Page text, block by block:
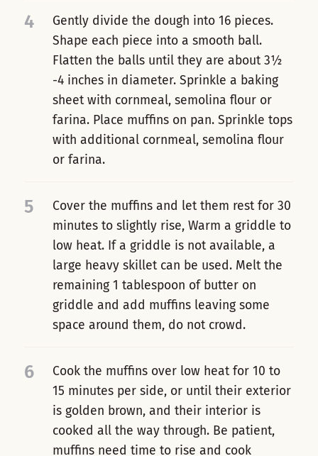
4
Gently divide the dough into 16 pieces.
Shape each piece into a smooth ball.
Flatten the balls until they are about 3½
-4 inches in diameter. Sprinkle a baking
sheet with cornmeal, semolina flour or
farina. Place muffins on pan. Sprinkle tops
with additional cornmeal, semolina flour
or farina.
5
Cover the muffins and let them rest for 30
minutes to slightly rise, Warm a griddle to
low heat. If a griddle is not available, a
large heavy skillet can be used. Melt the
remaining 1 tablespoon of butter on
griddle and add muffins leaving some
space around them, do not crowd.
6
Cook the muffins over low heat for 10 to
15 minutes per side, or until their exterior
is golden brown, and their interior is
cooked all the way through. Be patient,
muffins need time to rise and cook